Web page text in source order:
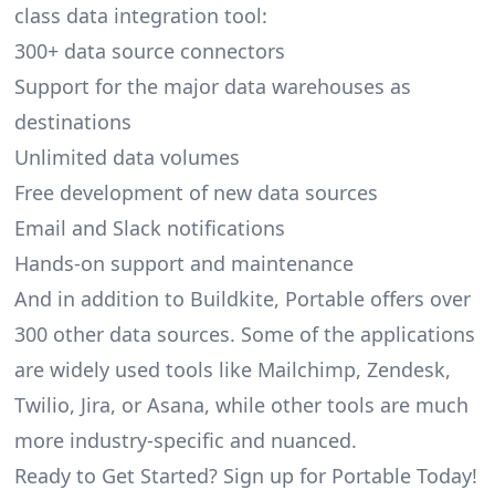
class data integration tool:
300+ data source connectors
Support for the major data warehouses as
destinations
Unlimited data volumes
Free development of new data sources
Email and Slack notifications
Hands-on support and maintenance
And in addition to Buildkite, Portable offers over
300 other data sources. Some of the applications
are widely used tools like Mailchimp, Zendesk,
Twilio, Jira, or Asana, while other tools are much
more industry-specific and nuanced.
Ready to Get Started? Sign up for Portable Today!